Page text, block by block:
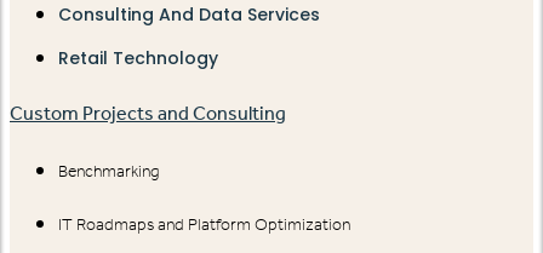
Consulting And Data Services
Retail Technology
Custom Projects and Consulting
Benchmarking
IT Roadmaps and Platform Optimization